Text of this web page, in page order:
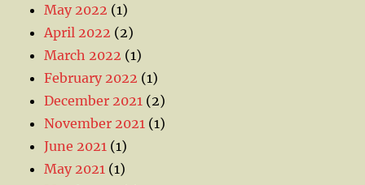
May 2022 (1)
April 2022 (2)
March 2022 (1)
February 2022 (1)
December 2021 (2)
November 2021 (1)
June 2021 (1)
May 2021 (1)